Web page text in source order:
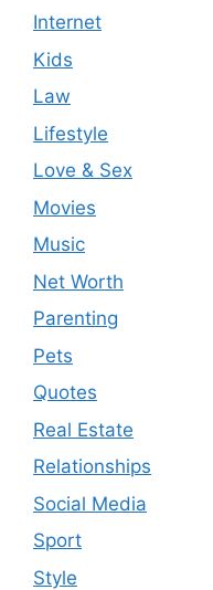
Internet
Kids
Law
Lifestyle
Love & Sex
Movies
Music
Net Worth
Parenting
Pets
Quotes
Real Estate
Relationships
Social Media
Sport
Style